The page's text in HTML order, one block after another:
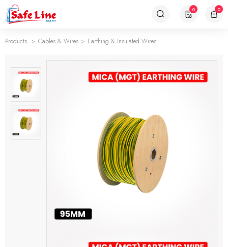
0 0
Products Cables & Wires Earthing & Insulated Wires